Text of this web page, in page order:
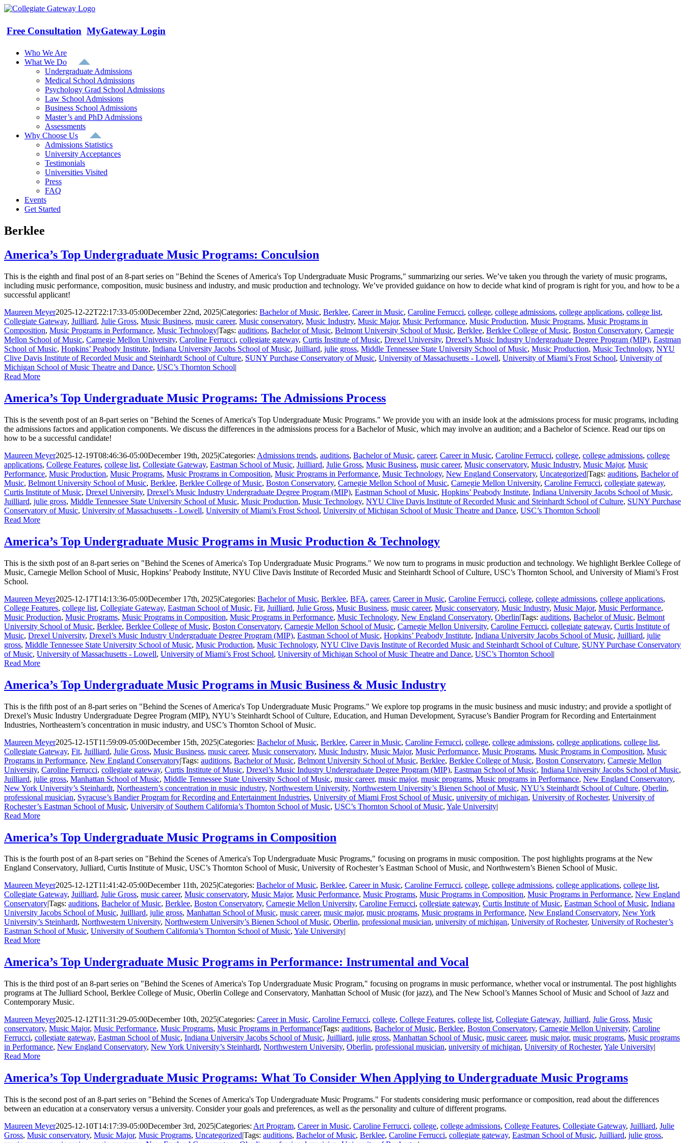
Skip
content
Free Consultation MyGateway Login
Who We Are
What We Do
Undergraduate Admissions
Medical School Admissions
Psychology Grad School Admissions
Law School Admissions
Business School Admissions
Master’s and PhD Admissions
Assessments
Why Choose Us
Admissions Statistics
University Acceptances
Testimonials
Universities Visited
Press
FAQ
Events
Get Started
Berklee
America’s Top Undergraduate Music Programs: Conculsion
This is the eighth and final post of an 8-part series on "Behind the Scenes of America's Top Undergraduate Music Programs," summarizing our series. We’ve taken you through the variety of music programs,
including music performance, composition, music business and industry, and music production and technology. We’ve provided guidance on how to decide what kind of program is right for you, and how to be a
successful applicant!
Maureen Meyer2025-12-22T22:17:33-05:00December 22nd, 2025|Categories: Bachelor of Music, Berklee, Career in Music, Caroline Ferrucci, college, college admissions, college applications, college list,
Collegiate Gateway, Juilliard, Julie Gross, Music Business, music career, Music conservatory, Music Industry, Music Major, Music Performance, Music Production, Music Programs, Music Programs in
Composition, Music Programs in Performance, Music Technology|Tags: auditions, Bachelor of Music, Belmont University School of Music, Berklee, Berklee College of Music, Boston Conservatory, Carnegie
Mellon School of Music, Carnegie Mellon University, Caroline Ferrucci, collegiate gateway, Curtis Institute of Music, Drexel University, Drexel’s Music Industry Undergraduate Degree Program (MIP), Eastman
School of Music, Hopkins’ Peabody Institute, Indiana University Jacobs School of Music, Juilliard, julie gross, Middle Tennessee State University School of Music, Music Production, Music Technology, NYU
Clive Davis Institute of Recorded Music and Steinhardt School of Culture, SUNY Purchase Conservatory of Music, University of Massachusetts - Lowell, University of Miami’s Frost School, University of
Michigan School of Music Theatre and Dance, USC’s Thornton School|
Read More
America’s Top Undergraduate Music Programs: The Admissions Process
This is the seventh post of an 8-part series on "Behind the Scenes of America's Top Undergraduate Music Programs." We provide you with an inside look at the admissions process for music programs, including
the admissions factors and application components. We discuss the differences in the admissions process for a Bachelor of Music, which may involve an audition; and a Bachelor of Science. Read our tips on
how to be a successful candidate!
Maureen Meyer2025-12-19T08:46:36-05:00December 19th, 2025|Categories: Admissions trends, auditions, Bachelor of Music, career, Career in Music, Caroline Ferrucci, college, college admissions, college
applications, College Features, college list, Collegiate Gateway, Eastman School of Music, Juilliard, Julie Gross, Music Business, music career, Music conservatory, Music Industry, Music Major, Music
Performance, Music Production, Music Programs, Music Programs in Composition, Music Programs in Performance, Music Technology, New England Conservatory, Uncategorized|Tags: auditions, Bachelor of
Music, Belmont University School of Music, Berklee, Berklee College of Music, Boston Conservatory, Carnegie Mellon School of Music, Carnegie Mellon University, Caroline Ferrucci, collegiate gateway,
Curtis Institute of Music, Drexel University, Drexel’s Music Industry Undergraduate Degree Program (MIP), Eastman School of Music, Hopkins’ Peabody Institute, Indiana University Jacobs School of Music,
Juilliard, julie gross, Middle Tennessee State University School of Music, Music Production, Music Technology, NYU Clive Davis Institute of Recorded Music and Steinhardt School of Culture, SUNY Purchase
Conservatory of Music, University of Massachusetts - Lowell, University of Miami’s Frost School, University of Michigan School of Music Theatre and Dance, USC’s Thornton School|
Read More
America’s Top Undergraduate Music Programs in Music Production & Technology
This is the sixth post of an 8-part series on "Behind the Scenes of America's Top Undergraduate Music Programs." We now turn to programs in music production and technology. We highlight Berklee College of
Music, Carnegie Mellon School of Music, Hopkins’ Peabody Institute, NYU Clive Davis Institute of Recorded Music and Steinhardt School of Culture, USC’s Thornton School, and University of Miami’s Frost
School.
Maureen Meyer2025-12-17T14:13:36-05:00December 17th, 2025|Categories: Bachelor of Music, Berklee, BFA, career, Career in Music, Caroline Ferrucci, college, college admissions, college applications,
College Features, college list, Collegiate Gateway, Eastman School of Music, Fit, Juilliard, Julie Gross, Music Business, music career, Music conservatory, Music Industry, Music Major, Music Performance,
Music Production, Music Programs, Music Programs in Composition, Music Programs in Performance, Music Technology, New England Conservatory, Oberlin|Tags: auditions, Bachelor of Music, Belmont
University School of Music, Berklee, Berklee College of Music, Boston Conservatory, Carnegie Mellon School of Music, Carnegie Mellon University, Caroline Ferrucci, collegiate gateway, Curtis Institute of
Music, Drexel University, Drexel’s Music Industry Undergraduate Degree Program (MIP), Eastman School of Music, Hopkins’ Peabody Institute, Indiana University Jacobs School of Music, Juilliard, julie
gross, Middle Tennessee State University School of Music, Music Production, Music Technology, NYU Clive Davis Institute of Recorded Music and Steinhardt School of Culture, SUNY Purchase Conservatory
of Music, University of Massachusetts - Lowell, University of Miami’s Frost School, University of Michigan School of Music Theatre and Dance, USC’s Thornton School|
Read More
America’s Top Undergraduate Music Programs in Music Business & Music Industry
This is the fifth post of an 8-part series on "Behind the Scenes of America's Top Undergraduate Music Programs." We explore top programs in the music business and music industry; and provide a spotlight of
Drexel’s Music Industry Undergraduate Degree Program (MIP), NYU’s Steinhardt School of Culture, Education, and Human Development, Syracuse’s Bandier Program for Recording and Entertainment
Industries, Northeastern’s concentration in music industry, and USC’s Thornton School of Music.
Maureen Meyer2025-12-15T11:59:09-05:00December 15th, 2025|Categories: Bachelor of Music, Berklee, Career in Music, Caroline Ferrucci, college, college admissions, college applications, college list,
Collegiate Gateway, Fit, Juilliard, Julie Gross, Music Business, music career, Music conservatory, Music Industry, Music Major, Music Performance, Music Programs, Music Programs in Composition, Music
Programs in Performance, New England Conservatory|Tags: auditions, Bachelor of Music, Belmont University School of Music, Berklee, Berklee College of Music, Boston Conservatory, Carnegie Mellon
University, Caroline Ferrucci, collegiate gateway, Curtis Institute of Music, Drexel’s Music Industry Undergraduate Degree Program (MIP), Eastman School of Music, Indiana University Jacobs School of Music,
Juilliard, julie gross, Manhattan School of Music, Middle Tennessee State University School of Music, music career, music major, music programs, Music programs in Performance, New England Conservatory,
New York University’s Steinhardt, Northeastern’s concentration in music industry, Northwestern University, Northwestern University’s Bienen School of Music, NYU’s Steinhardt School of Culture, Oberlin,
professional musician, Syracuse’s Bandier Program for Recording and Entertainment Industries, University of Miami Frost School of Music, university of michigan, University of Rochester, University of
Rochester’s Eastman School of Music, University of Southern California’s Thornton School of Music, USC’s Thornton School of Music, Yale University|
Read More
America’s Top Undergraduate Music Programs in Composition
This is the fourth post of an 8-part series on "Behind the Scenes of America's Top Undergraduate Music Programs," focusing on programs in music composition. The post highlights programs at the New
England Conservatory, Julliard, Curtis Institute of Music, USC’s Thornton School of Music, University of Rochester’s Eastman School of Music, and Northwestern’s Bienen School of Music.
Maureen Meyer2025-12-12T11:41:42-05:00December 11th, 2025|Categories: Bachelor of Music, Berklee, Career in Music, Caroline Ferrucci, college, college admissions, college applications, college list,
Collegiate Gateway, Juilliard, Julie Gross, music career, Music conservatory, Music Major, Music Performance, Music Programs, Music Programs in Composition, Music Programs in Performance, New England
Conservatory|Tags: auditions, Bachelor of Music, Berklee, Boston Conservatory, Carnegie Mellon University, Caroline Ferrucci, collegiate gateway, Curtis Institute of Music, Eastman School of Music, Indiana
University Jacobs School of Music, Juilliard, julie gross, Manhattan School of Music, music career, music major, music programs, Music programs in Performance, New England Conservatory, New York
University’s Steinhardt, Northwestern University, Northwestern University’s Bienen School of Music, Oberlin, professional musician, university of michigan, University of Rochester, University of Rochester’s
Eastman School of Music, University of Southern California’s Thornton School of Music, Yale University|
Read More
America’s Top Undergraduate Music Programs in Performance: Instrumental and Vocal
This is the third post of an 8-part series on "Behind the Scenes of America's Top Undergraduate Music Program," focusing on programs in music performance, whether vocal or instrumental. The post highlights
programs at The Julliard School, Berklee College of Music, Oberlin College and Conservatory, Manhattan School of Music (for jazz), and The New School’s Mannes School of Music and School of Jazz and
Contemporary Music.
Maureen Meyer2025-12-12T11:31:29-05:00December 10th, 2025|Categories: Career in Music, Caroline Ferrucci, college, College Features, college list, Collegiate Gateway, Juilliard, Julie Gross, Music
conservatory, Music Major, Music Performance, Music Programs, Music Programs in Performance|Tags: auditions, Bachelor of Music, Berklee, Boston Conservatory, Carnegie Mellon University, Caroline
Ferrucci, collegiate gateway, Eastman School of Music, Indiana University Jacobs School of Music, Juilliard, julie gross, Manhattan School of Music, music career, music major, music programs, Music programs
in Performance, New England Conservatory, New York University’s Steinhardt, Northwestern University, Oberlin, professional musician, university of michigan, University of Rochester, Yale University|
Read More
America’s Top Undergraduate Music Programs: What To Consider When Applying to Undergraduate Music Programs
This is the second post of an 8-part series on "Behind the Scenes of America's Top Undergraduate Music Programs." For students considering music performance or composition, read about the differences
between an education at a conservatory versus a university. Consider your goals and preferences, as well as the personality and culture of different programs.
Maureen Meyer2025-12-10T14:17:39-05:00December 3rd, 2025|Categories: Art Program, Career in Music, Caroline Ferrucci, college, college admissions, College Features, Collegiate Gateway, Juilliard, Julie
Gross, Music conservatory, Music Major, Music Programs, Uncategorized|Tags: auditions, Bachelor of Music, Berklee, Caroline Ferrucci, collegiate gateway, Eastman School of Music, Juilliard, julie gross,